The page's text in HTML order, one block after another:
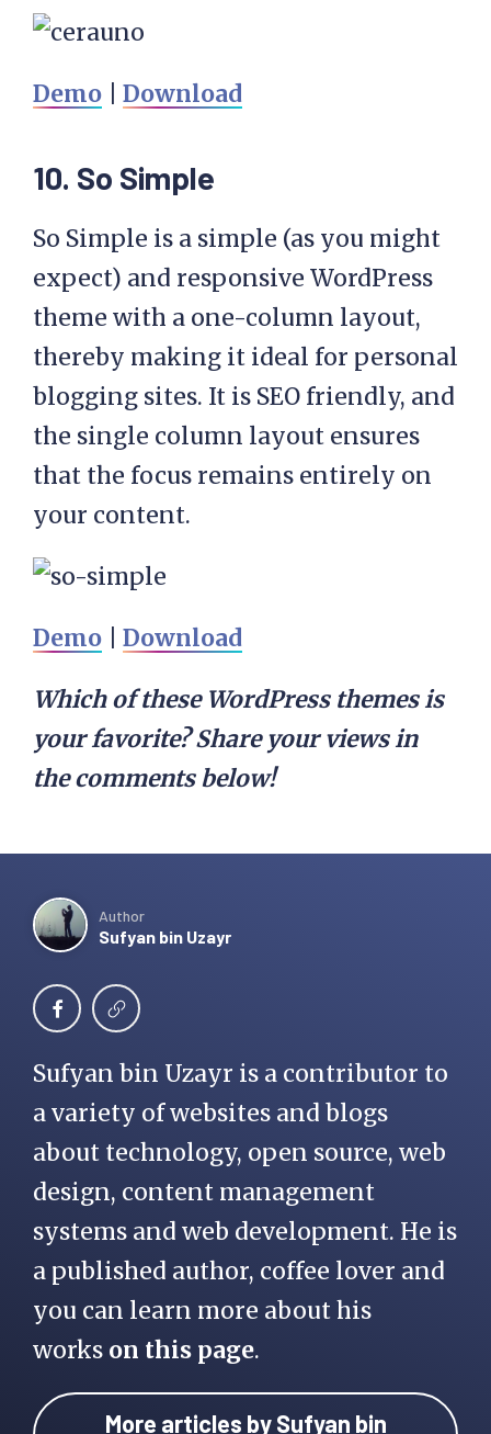
Demo Download
10. So Simple
So Simple is a simple (as you might
expect) and responsive WordPress
theme with a one-column layout,
thereby making it ideal for personal
blogging sites. It is SEO friendly, and
the single column layout ensures
that the focus remains entirely on
your content.
Demo Download
Which of these WordPress themes is
your favorite? Share your views in
the comments below!
Author
Sufyan bin Uzayr
Sufyan bin Uzayr is a contributor to
a variety of websites and blogs
about technology, open source, web
design, content management
systems and web development. He is
a published author, coffee lover and
you can learn more about his
works on this page.
More articles by Sufyan bin